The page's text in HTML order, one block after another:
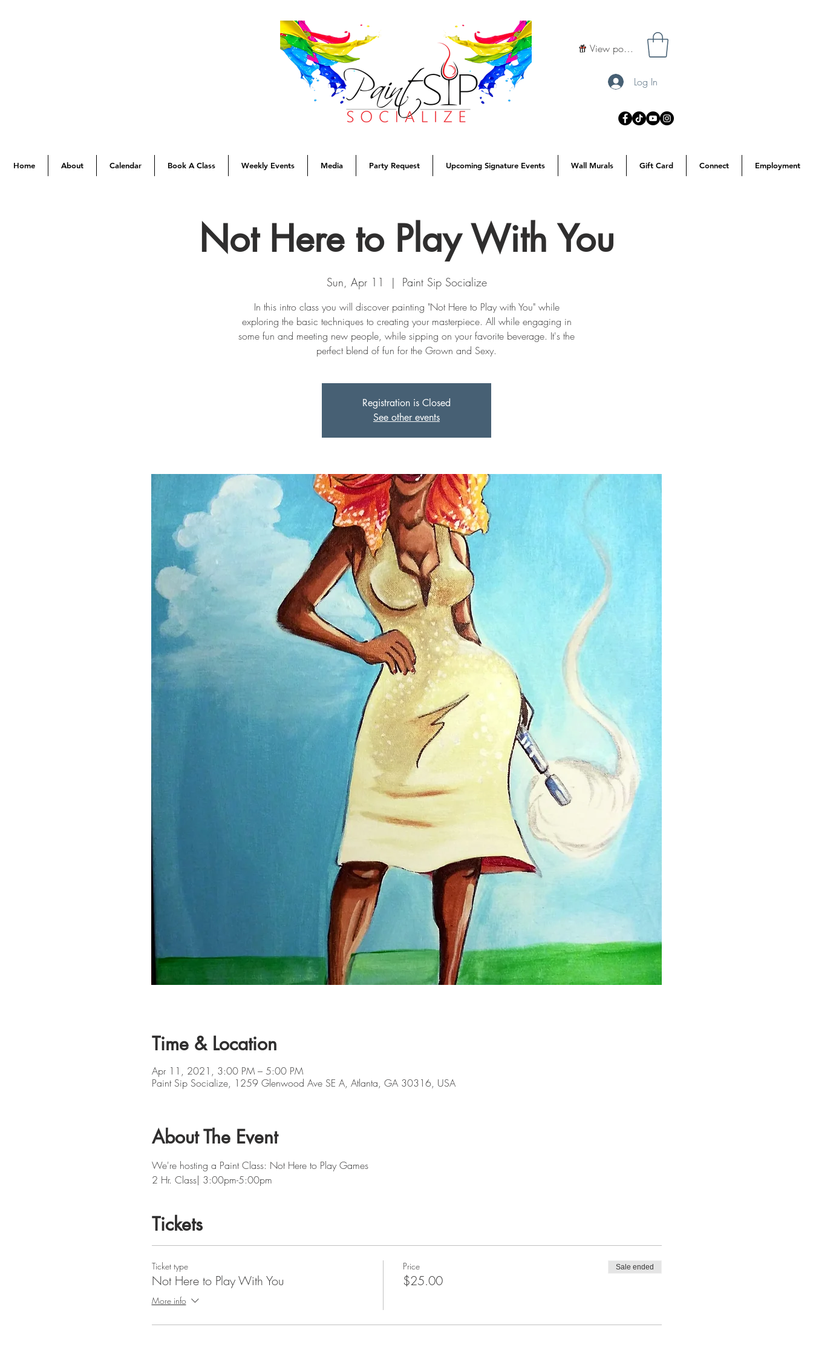
View points
Log In
Home About Calendar Book A Class Weekly Events Media Party Request Upcoming Signature Events Wall Murals Gift Card Connect Employment
Not Here to Play With You
Sun, Apr 11
  |
Paint Sip Socialize
In this intro class you will discover painting "Not Here to Play with You" while
exploring the basic techniques to creating your masterpiece. All while engaging in
some fun and meeting new people, while sipping on your favorite beverage. It's the
perfect blend of fun for the Grown and Sexy.
Registration is Closed
See other events
Time & Location
Apr 11, 2021, 3:00 PM – 5:00 PM
Paint Sip Socialize, 1259 Glenwood Ave SE A, Atlanta, GA 30316, USA
About The Event
We're hosting a Paint Class: Not Here to Play Games
2 Hr. Class| 3:00pm-5:00pm
Tickets
Ticket type
Not Here to Play With You
More info
Price
$25.00
Sale ended